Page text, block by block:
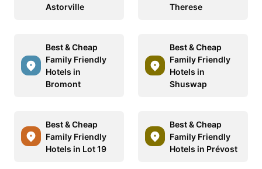
Astorville
Therese
Best & Cheap
Family Friendly
Hotels in
Bromont
Best & Cheap
Family Friendly
Hotels in
Shuswap
Best & Cheap
Family Friendly
Hotels in Lot 19
Best & Cheap
Family Friendly
Hotels in Prévost